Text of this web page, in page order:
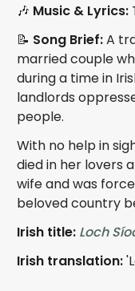
🎶 Music & Lyrics:
📝 Song Brief:A
married couple
during a time in
landlords
people.
With no help in
died in her lovers
wife and was
beloved country
Irish title: Loch
Irish translation: